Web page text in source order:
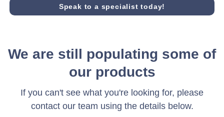
Speak to a specialist today!
We are still populating some of
our products
If you can't see what you're looking for, please
contact our team using the details below.